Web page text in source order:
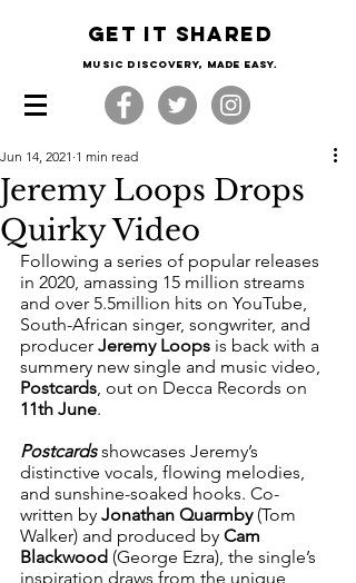
Get it shared
Music Discovery, made easy.
Jeremy Loops Drops
Quirky Video
Jun 14, 2021 1 min read
Following a series of popular releases
in 2020, amassing 15 million streams
and over 5.5million hits on YouTube,
South-African singer, songwriter, and
producer Jeremy Loops is back with a
summery new single and music video,
Postcards, out on Decca Records on
11th June.
Postcards showcases Jeremy’s
distinctive vocals, flowing melodies,
and sunshine-soaked hooks. Co-
written by Jonathan Quarmby (Tom
Walker) and produced by Cam
Blackwood (George Ezra), the single’s
inspiration draws from the unique